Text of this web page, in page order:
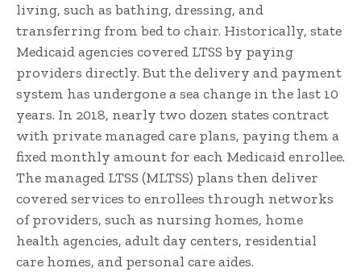
living, such as bathing, dressing, and
transferring from bed to chair. Historically, state
Medicaid agencies covered LTSS by paying
providers directly. But the delivery and payment
system has undergone a sea change in the last 10
years. In 2018, nearly two dozen states contract
with private managed care plans, paying them a
fixed monthly amount for each Medicaid enrollee.
The managed LTSS (MLTSS) plans then deliver
covered services to enrollees through networks
of providers, such as nursing homes, home
health agencies, adult day centers, residential
care homes, and personal care aides.